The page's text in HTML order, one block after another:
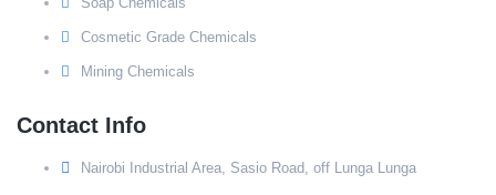
Cosmetic Grade Chemicals
Mining Chemicals
Contact Info
Nairobi Industrial Area, Sasio Road, off Lunga Lunga